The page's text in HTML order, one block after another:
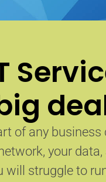
of any business
your
will struggle to